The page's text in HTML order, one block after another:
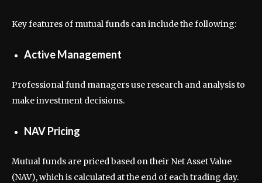
Key features of mutual funds can include the following:
Active Management
Professional fund managers use research and analysis to
make investment decisions.
NAV Pricing
Mutual funds are priced based on their Net Asset Value
(NAV), which is calculated at the end of each trading day.